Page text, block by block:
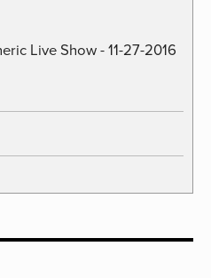
Live Show - 11-27-2016